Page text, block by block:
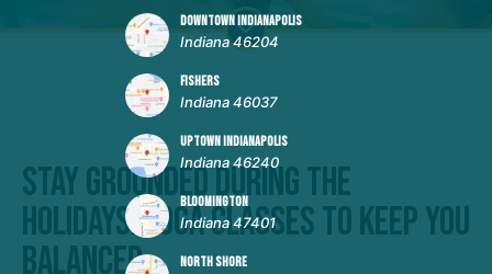
Stay Grounded During the
Holidays: Yoga Classes to Keep You
Balanced
DOWNTOWN INDIANAPOLIS
Indiana 46204
FISHERS
Indiana 46037
UPTOWN INDIANAPOLIS
Indiana 46240
BLOOMINGTON
Indiana 47401
NORTH SHORE